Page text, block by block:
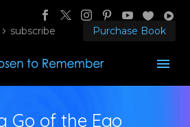
subscribe Purchase Book
Go of the Ego